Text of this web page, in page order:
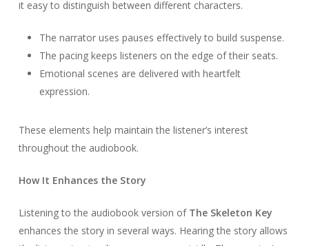
it easy to distinguish between different characters.
The narrator uses pauses effectively to build suspense.
The pacing keeps listeners on the edge of their seats.
Emotional scenes are delivered with heartfelt
expression.
These elements help maintain the listener’s interest
throughout the audiobook.
How It Enhances the Story
Listening to the audiobook version of The Skeleton Key
enhances the story in several ways. Hearing the story allows